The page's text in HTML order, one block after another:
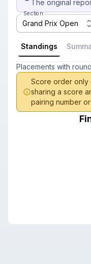
The original
Section
Grand Prix Open
Standings
Placements with
Score order only
sharing a score
pairing number